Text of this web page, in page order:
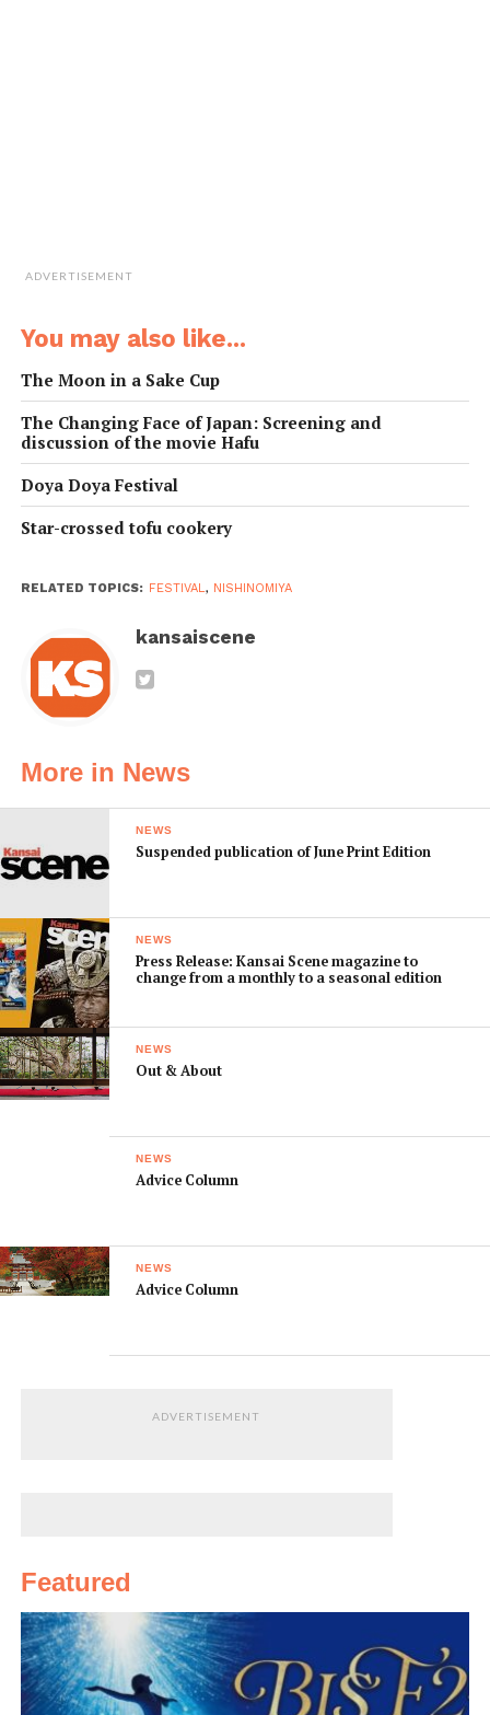
ADVERTISEMENT
You may also like...
The Moon in a Sake Cup
The Changing Face of Japan: Screening and
discussion of the movie Hafu
Doya Doya Festival
Star-crossed tofu cookery
RELATED TOPICS: FESTIVAL, NISHINOMIYA
kansaiscene
More in News
NEWS
Suspended publication of June Print Edition
NEWS
Press Release: Kansai Scene magazine to
change from a monthly to a seasonal edition
NEWS
Out & About
NEWS
Advice Column
NEWS
Advice Column
ADVERTISEMENT
Featured